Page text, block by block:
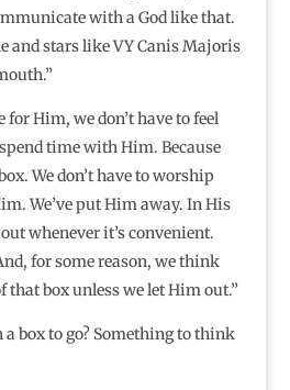
with a God like that.
and stars like VY Canis Majoris
for Him, we don’t have to feel
time with Him. Because
We don’t have to worship
We’ve put Him away. In His
whenever it’s convenient.
for some reason, we think
that box unless we let Him out.”
box to go? Something to think